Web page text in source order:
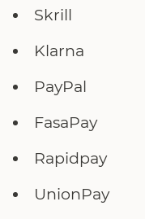
Skrill
Klarna
PayPal
FasaPay
Rapidpay
UnionPay